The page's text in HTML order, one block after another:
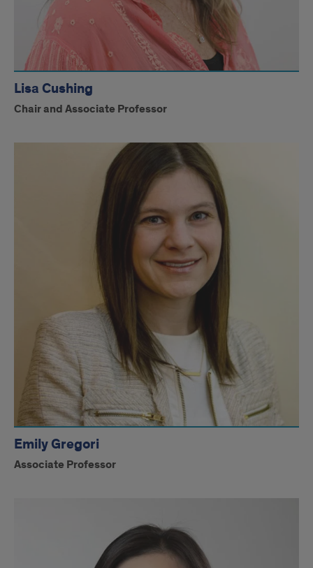
Lisa Cushing
Chair and Associate Professor
Emily Gregori
Associate Professor